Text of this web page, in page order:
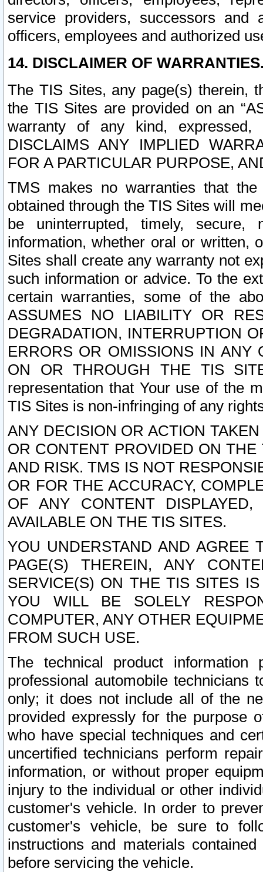
service providers, successors and
officers, employees and authorized
14. DISCLAIMER OF
The TIS Sites, any page(s) therein,
the TIS Sites are provided on an
warranty of any kind, expressed,
DISCLAIMS ANY IMPLIED
FOR A PARTICULAR PURPOSE,
TMS makes no warranties that
obtained through the TIS Sites will
be uninterrupted, timely,
information, whether oral or written,
Sites shall create any warranty not
such information or advice. To the
certain warranties, some of the
ASSUMES NO LIABILITY OR
DEGRADATION, INTERRUPTION
ERRORS OR OMISSIONS IN ANY
ON OR THROUGH THE TIS
representation that Your use of the
TIS Sites is non-infringing of any
ANY DECISION OR ACTION
OR CONTENT PROVIDED ON
AND RISK. TMS IS NOT
OR FOR THE ACCURACY,
OF ANY CONTENT
AVAILABLE ON THE TIS SITES.
YOU UNDERSTAND AND AGREE
PAGE(S) THEREIN, ANY
SERVICE(S) ON THE TIS SITES
YOU WILL BE SOLELY
COMPUTER, ANY OTHER
FROM SUCH USE.
The technical product
professional automobile
only; it does not include all of the
provided expressly for the purpose
who have special techniques and
uncertified technicians perform
information, or without proper
injury to the individual or other
customer's vehicle. In order to
customer's vehicle, be sure to
instructions and materials
before servicing the vehicle.